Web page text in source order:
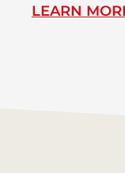
LEARN